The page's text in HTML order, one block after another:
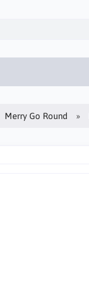
Merry Go Round